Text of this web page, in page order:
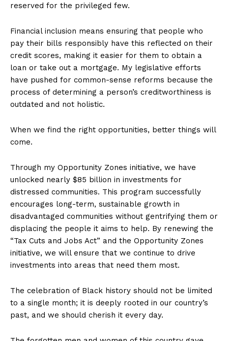
reserved for the privileged few.
Financial inclusion means ensuring that people who
pay their bills responsibly have this reflected on their
credit scores, making it easier for them to obtain a
loan or take out a mortgage. My legislative efforts
have pushed for common-sense reforms because the
process of determining a person’s creditworthiness is
outdated and not holistic.
When we find the right opportunities, better things will
come.
Through my Opportunity Zones initiative, we have
unlocked nearly $85 billion in investments for
distressed communities. This program successfully
encourages long-term, sustainable growth in
disadvantaged communities without gentrifying them or
displacing the people it aims to help. By renewing the
“Tax Cuts and Jobs Act” and the Opportunity Zones
initiative, we will ensure that we continue to drive
investments into areas that need them most.
The celebration of Black history should not be limited
to a single month; it is deeply rooted in our country’s
past, and we should cherish it every day.